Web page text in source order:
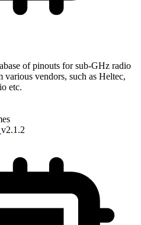
of pinouts for sub-GHz radio
various vendors, such as Heltec,
etc.
v2.1.2